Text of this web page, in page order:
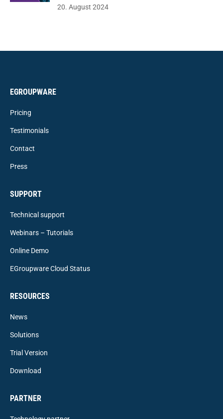
20. August 2024
EGROUPWARE
Pricing
Testimonials
Contact
Press
SUPPORT
Technical support
Webinars – Tutorials
Online Demo
EGroupware Cloud Status
RESOURCES
News
Solutions
Trial Version
Download
PARTNER